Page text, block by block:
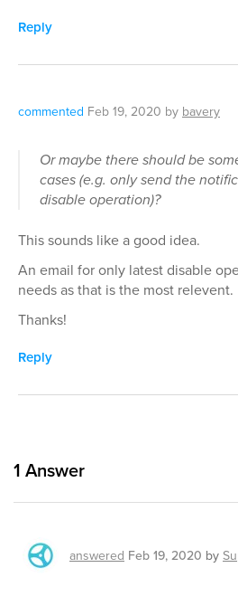
Reply
commented Feb 19, 2020 by bavery
Or maybe there should be
cases (e.g. only send the
disable operation)?
This sounds like a good idea.
An email for only latest disable
needs as that is the most relevent.
Thanks!
Reply
1 Answer
answered Feb 19, 2020 by